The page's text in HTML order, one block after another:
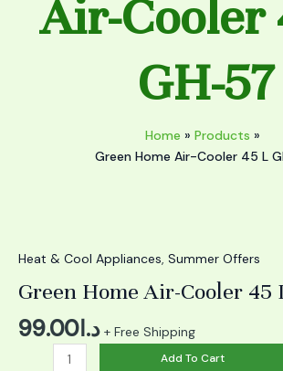
Air-Cooler
GH-57
Home
Products
Green Home Air-Cooler 45 L
Heat & Cool Appliances, Summer Offers
Green Home Air-Cooler 45
د.ا99.00 + Free Shipping
Air-
45
L
GH-
Add To Cart